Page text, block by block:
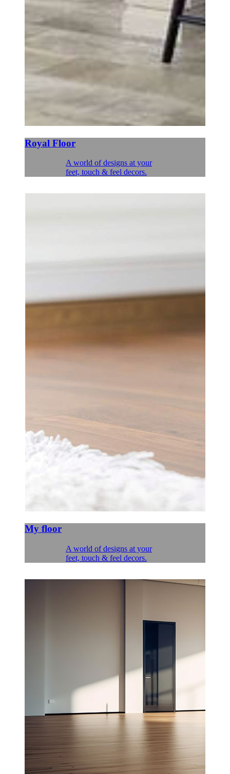
Royal Floor
A world of designs at your
feet, touch & feel decors.
My floor
A world of designs at your
feet, touch & feel decors.